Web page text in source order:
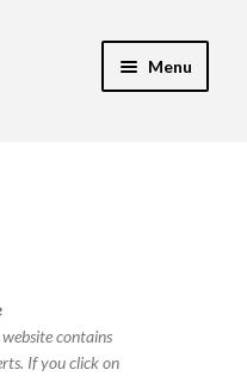
Menu
website contains
If you click on